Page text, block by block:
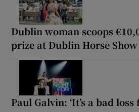
Dublin woman scoops
prize at Dublin Horse Show
Paul Galvin: ‘It’s a bad